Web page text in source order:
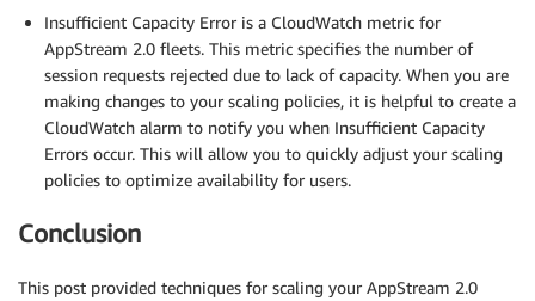
Insufficient Capacity Error is a CloudWatch metric for
AppStream 2.0 fleets. This metric specifies the number of
session requests rejected due to lack of capacity. When you are
making changes to your scaling policies, it is helpful to create a
CloudWatch alarm to notify you when Insufficient Capacity
Errors occur. This will allow you to quickly adjust your scaling
policies to optimize availability for users.
Conclusion
This post provided techniques for scaling your AppStream 2.0